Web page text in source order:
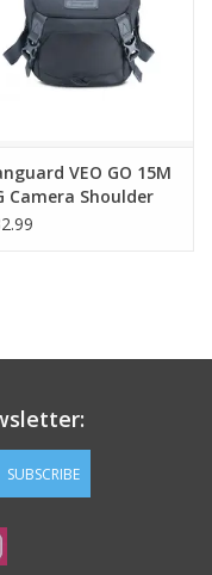
VEO GO 15M
Camera Shoulder
– Compact
SUBSCRIBE